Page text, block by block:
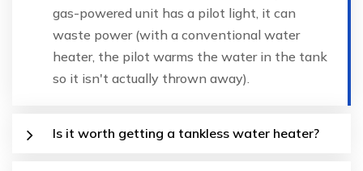
gas-powered unit has a pilot light, it can
waste power (with a conventional water
heater, the pilot warms the water in the tank
so it isn't actually thrown away).
Is it worth getting a tankless water heater?